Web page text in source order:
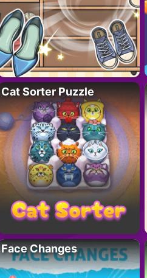
Cat Sorter Puzzle
Face Changes